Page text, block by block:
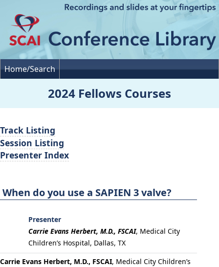
Home/Search
2024 Fellows Courses
When do you use a SAPIEN 3 valve?
Presenter
Carrie Evans Herbert, M.D., FSCAI, Medical City
Children’s Hospital, Dallas, TX
Carrie Evans Herbert, M.D., FSCAI, Medical City Children’s
Track Listing
Session Listing
Presenter Index